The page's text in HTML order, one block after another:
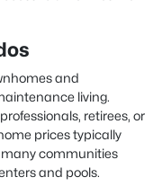
and
living.
retirees, or
prices typically
many communities
and pools.